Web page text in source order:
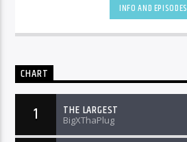
INFO AND EPISODES
CHART
1 THE LARGEST
BigXThaPlug